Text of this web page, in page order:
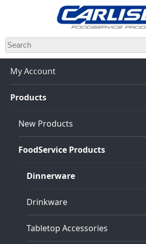
Skip
to
main
content
My Account
Products
New Products
FoodService Products
Dinnerware
Drinkware
Tabletop Accessories